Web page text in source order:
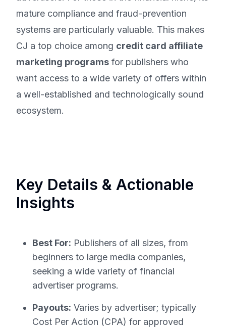
mature compliance and fraud-prevention
systems are particularly valuable. This makes
CJ a top choice among credit card affiliate
marketing programs for publishers who
want access to a wide variety of offers within
a well-established and technologically sound
ecosystem.
Key Details & Actionable
Insights
Best For: Publishers of all sizes, from
beginners to large media companies,
seeking a wide variety of financial
advertiser programs.
Payouts: Varies by advertiser; typically
Cost Per Action (CPA) for approved